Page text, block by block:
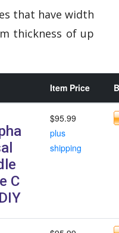
that have width
thickness of up
Item Price
C
$95.99
plus
shipping